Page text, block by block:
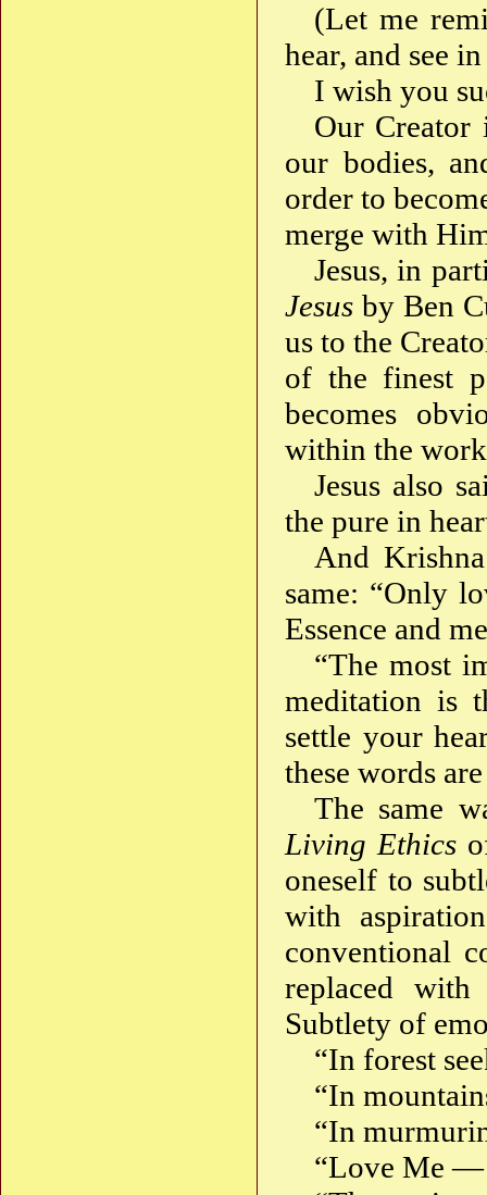
(Let me
hear, and see
I wish you
Our
our bodies,
order to
merge with
Jesus, in
Jesus by Ben
us to the
of the finest
becomes
within the
Jesus also
the pure in
And
same: “Only
Essence and
“The most
meditation is
settle your
these words
The same
Living Ethics
oneself to
with
conventional
replaced
Subtlety of
“In forest
“In
“In
“Love Me